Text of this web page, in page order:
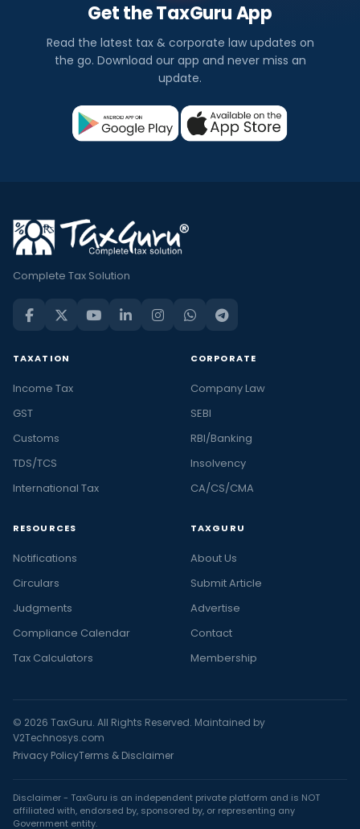
Get the TaxGuru App
Read the latest tax & corporate law updates on
the go. Download our app and never miss an
update.
Complete Tax Solution
TAXATION
Income Tax
GST
Customs
TDS/TCS
International Tax
CORPORATE
Company Law
SEBI
RBI/Banking
Insolvency
CA/CS/CMA
RESOURCES
Notifications
Circulars
Judgments
Compliance Calendar
Tax Calculators
TAXGURU
About Us
Submit Article
Advertise
Contact
Membership
© 2026 TaxGuru. All Rights Reserved. Maintained by
V2Technosys.com
Privacy PolicyTerms & Disclaimer
Disclaimer - TaxGuru is an independent private platform and is NOT
affiliated with, endorsed by, sponsored by, or representing any
Government entity.